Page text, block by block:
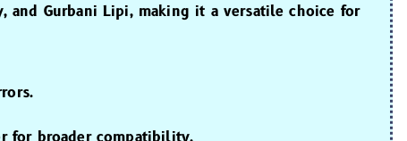
and Gurbani Lipi, making it a versatile choice for